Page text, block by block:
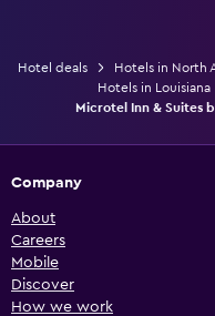
Hotel deals Hotels in North
Hotels in Louisiana
Microtel Inn & Suites
Company
About
Careers
Mobile
Discover
How we work